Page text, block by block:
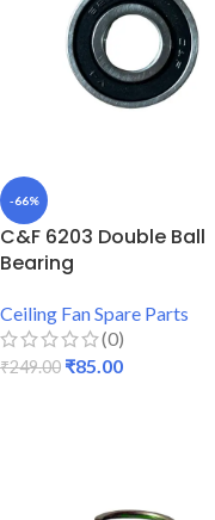
-66%
C&F 6203 Double Ball
Bearing
Ceiling Fan Spare Parts
(0)
₹249.00 ₹85.00